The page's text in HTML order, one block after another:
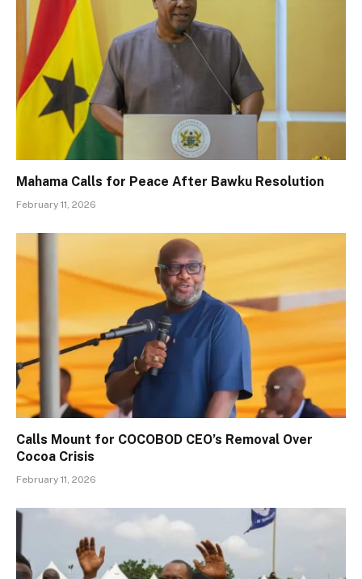
Mahama Calls for Peace After Bawku Resolution
February 11, 2026
Calls Mount for COCOBOD CEO’s Removal Over
Cocoa Crisis
February 11, 2026